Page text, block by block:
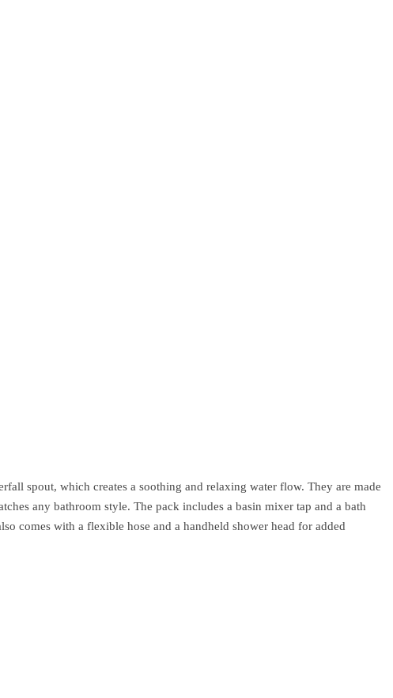
spout, which creates a soothing and relaxing water flow. They are made
any bathroom style. The pack includes a basin mixer tap and a bath
comes with a flexible hose and a handheld shower head for added